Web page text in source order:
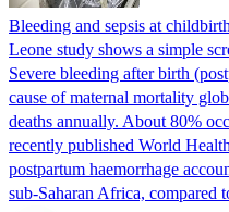
Bleeding and sepsis at
Leone study shows a simple
Severe bleeding after birth
cause of maternal mortality
deaths annually. About 80%
recently published World
postpartum haemorrhage
sub-Saharan Africa, compared